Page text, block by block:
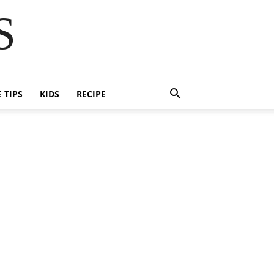
TIPS KIDS RECIPE